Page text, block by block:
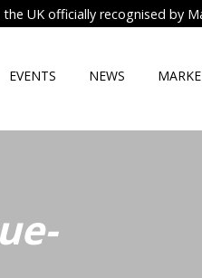
UK officially recognised by
EVENTS NEWS